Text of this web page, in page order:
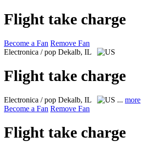
Flight take charge
Become a Fan Remove Fan
Electronica / pop Dekalb, IL
Flight take charge
Electronica / pop Dekalb, IL ... more
Become a Fan Remove Fan
Flight take charge